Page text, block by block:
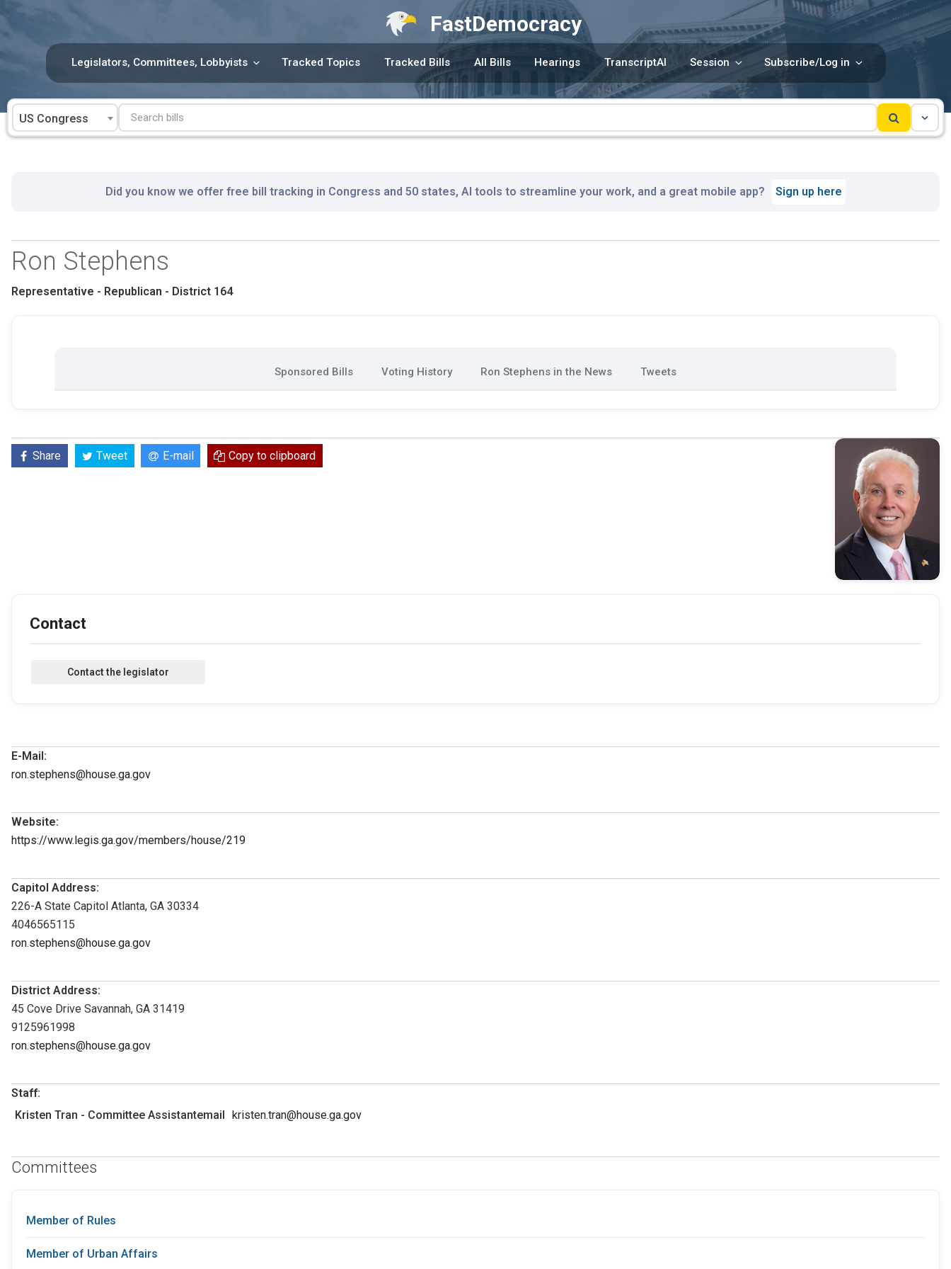
FastDemocracy
Legislators, Committees, Lobbyists Tracked Topics Tracked Bills All Bills Hearings TranscriptAI Session Subscribe/Log in
US Congress
Did you know we offer free bill tracking in Congress and 50 states, AI tools to streamline your work, and a great mobile app? Sign up here
Ron Stephens
Representative - Republican - District 164
Sponsored Bills Voting History Ron Stephens in the News Tweets
Share Tweet E-mail Copy to clipboard
Contact
E-Mail:
ron.stephens@house.ga.gov
Website:
https://www.legis.ga.gov/members/house/219
Capitol Address:
226-A State Capitol Atlanta, GA 30334
4046565115
ron.stephens@house.ga.gov
District Address:
45 Cove Drive Savannah, GA 31419
9125961998
ron.stephens@house.ga.gov
Staff:
Kristen Tran - Committee Assistantemail kristen.tran@house.ga.gov
Committees
Member of Rules
Member of Urban Affairs